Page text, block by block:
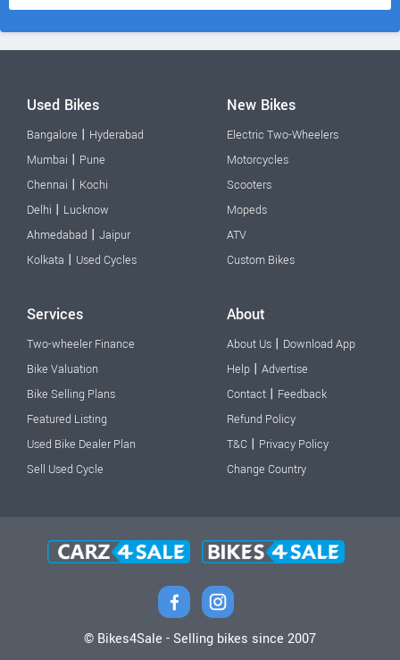
Used Bikes
Bangalore | Hyderabad
Mumbai | Pune
Chennai | Kochi
Delhi | Lucknow
Ahmedabad | Jaipur
Kolkata | Used Cycles
New Bikes
Electric Two-Wheelers
Motorcycles
Scooters
Mopeds
ATV
Custom Bikes
Services
Two-wheeler Finance
Bike Valuation
Bike Selling Plans
Featured Listing
Used Bike Dealer Plan
Sell Used Cycle
About
About Us | Download App
Help | Advertise
Contact | Feedback
Refund Policy
T&C | Privacy Policy
Change Country
© Bikes4Sale - Selling bikes since 2007